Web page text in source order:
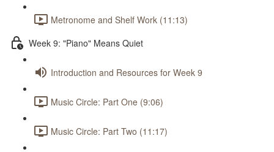
Metronome and Shelf Work (11:13)
Week 9: "Piano" Means Quiet
Introduction and Resources for Week 9
Music Circle: Part One (9:06)
Music Circle: Part Two (11:17)